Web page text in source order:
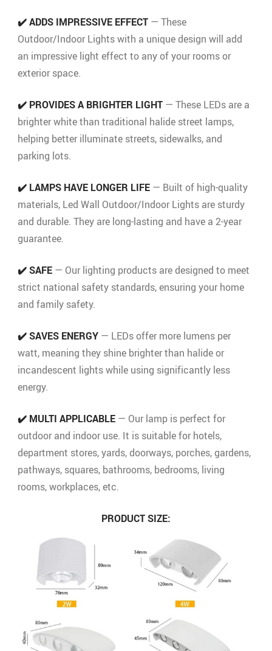
✔️ ADDS IMPRESSIVE EFFECT — These
Outdoor/Indoor Lights with a unique design will add
an impressive light effect to any of your rooms or
exterior space.
✔️ PROVIDES A BRIGHTER LIGHT — These LEDs are a
brighter white than traditional halide street lamps,
helping better illuminate streets, sidewalks, and
parking lots.
✔️ LAMPS HAVE LONGER LIFE — Built of high-quality
materials, Led Wall Outdoor/Indoor Lights are sturdy
and durable. They are long-lasting and have a 2-year
guarantee.
✔️ SAFE — Our lighting products are designed to meet
strict national safety standards, ensuring your home
and family safety.
✔️ SAVES ENERGY — LEDs offer more lumens per
watt, meaning they shine brighter than halide or
incandescent lights while using significantly less
energy.
✔️ MULTI APPLICABLE — Our lamp is perfect for
outdoor and indoor use. It is suitable for hotels,
department stores, yards, doorways, porches, gardens,
pathways, squares, bathrooms, bedrooms, living
rooms, workplaces, etc.
PRODUCT SIZE: